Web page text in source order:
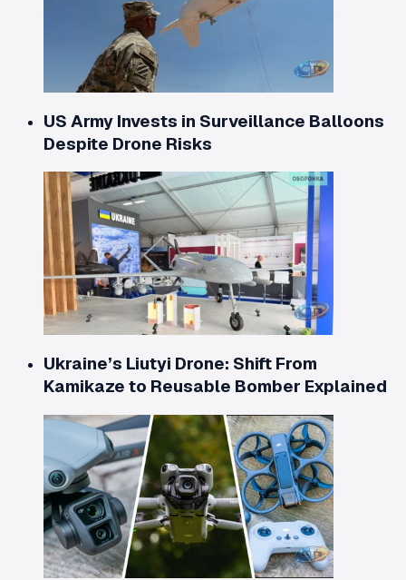
US Army Invests in Surveillance Balloons
Despite Drone Risks
Ukraine’s Liutyi Drone: Shift From
Kamikaze to Reusable Bomber Explained